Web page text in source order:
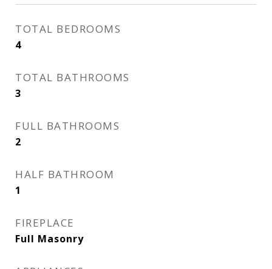
TOTAL BEDROOMS
4
TOTAL BATHROOMS
3
FULL BATHROOMS
2
HALF BATHROOM
1
FIREPLACE
Full Masonry